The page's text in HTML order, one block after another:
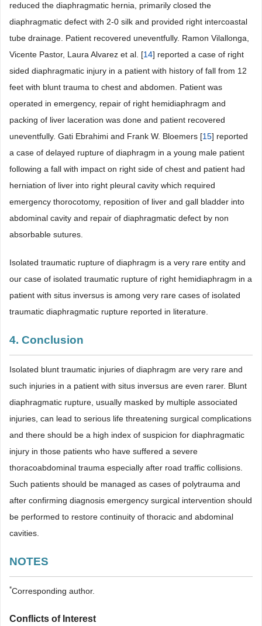
reduced the diaphragmatic hernia, primarily closed the
diaphragmatic defect with 2-0 silk and provided right intercoastal
tube drainage. Patient recovered uneventfully. Ramon Vilallonga,
Vicente Pastor, Laura Alvarez et al. [14] reported a case of right
sided diaphragmatic injury in a patient with history of fall from 12
feet with blunt trauma to chest and abdomen. Patient was
operated in emergency, repair of right hemidiaphragm and
packing of liver laceration was done and patient recovered
uneventfully. Gati Ebrahimi and Frank W. Bloemers [15] reported
a case of delayed rupture of diaphragm in a young male patient
following a fall with impact on right side of chest and patient had
herniation of liver into right pleural cavity which required
emergency thorocotomy, reposition of liver and gall bladder into
abdominal cavity and repair of diaphragmatic defect by non
absorbable sutures.
Isolated traumatic rupture of diaphragm is a very rare entity and
our case of isolated traumatic rupture of right hemidiaphragm in a
patient with situs inversus is among very rare cases of isolated
traumatic diaphragmatic rupture reported in literature.
4. Conclusion
Isolated blunt traumatic injuries of diaphragm are very rare and
such injuries in a patient with situs inversus are even rarer. Blunt
diaphragmatic rupture, usually masked by multiple associated
injuries, can lead to serious life threatening surgical complications
and there should be a high index of suspicion for diaphragmatic
injury in those patients who have suffered a severe
thoracoabdominal trauma especially after road traffic collisions.
Such patients should be managed as cases of polytrauma and
after confirming diagnosis emergency surgical intervention should
be performed to restore continuity of thoracic and abdominal
cavities.
NOTES
*Corresponding author.
Conflicts of Interest